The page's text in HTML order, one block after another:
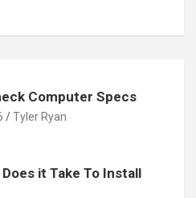
Computer Specs
Tyler Ryan
it Take To Install